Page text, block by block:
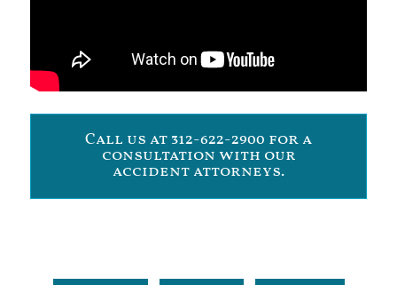
Call us at 312-622-2900 for a
consultation with our
accident attorneys.